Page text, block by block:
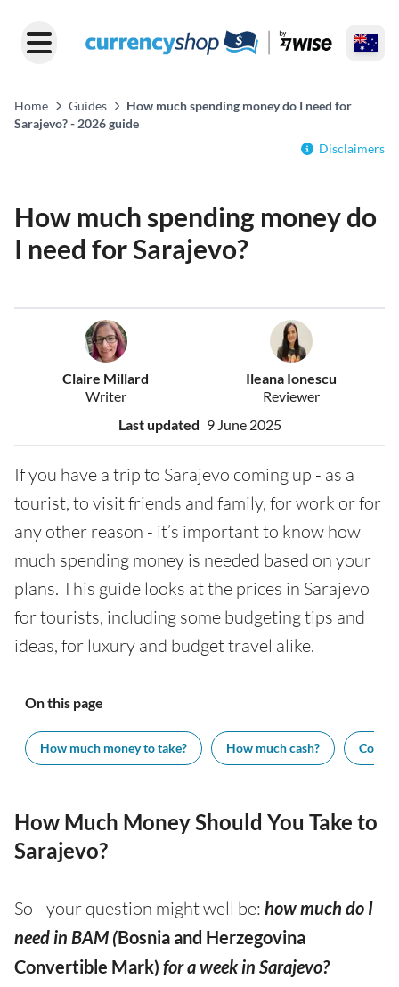
Home Guides
How much spending money do I need for
Sarajevo? - 2026 guide
Disclaimers
How much spending money do
I need for Sarajevo?
Claire Millard
Writer
Ileana Ionescu
Reviewer
Last updated 9 June 2025
If you have a trip to Sarajevo coming up - as a
tourist, to visit friends and family, for work or for
any other reason - it’s important to know how
much spending money is needed based on your
plans. This guide looks at the prices in Sarajevo
for tourists, including some budgeting tips and
ideas, for luxury and budget travel alike.
On this page
How much money to take? How much cash? Cost
How Much Money Should You Take to
Sarajevo?
So - your question might well be: how much do I
need in BAM (Bosnia and Herzegovina
Convertible Mark) for a week in Sarajevo?